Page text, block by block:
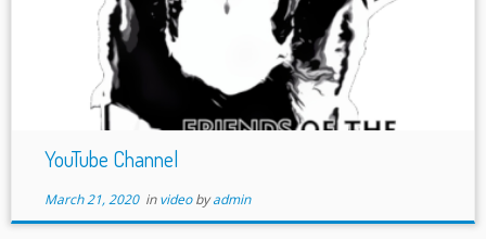
YouTube Channel
March 21, 2020invideobyadmin